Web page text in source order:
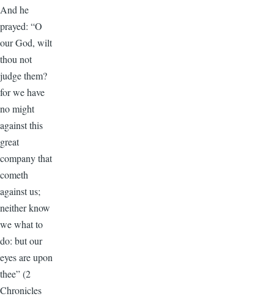
And he
prayed: “O
our God, wilt
thou not
judge them?
for we have
no might
against this
great
company that
cometh
against us;
neither know
we what to
do: but our
eyes are upon
thee” (2
Chronicles